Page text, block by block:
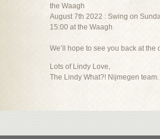
the Waagh
August 7th 2022 : Swing on
15:00 at the Waagh
We’ll hope to see you back at the
Lots of Lindy Love,
The Lindy What?! Nijmegen team.